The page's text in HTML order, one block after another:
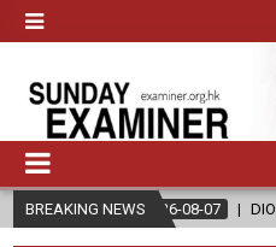
BREAKING NEWS
2026-08-07 DIOCESE